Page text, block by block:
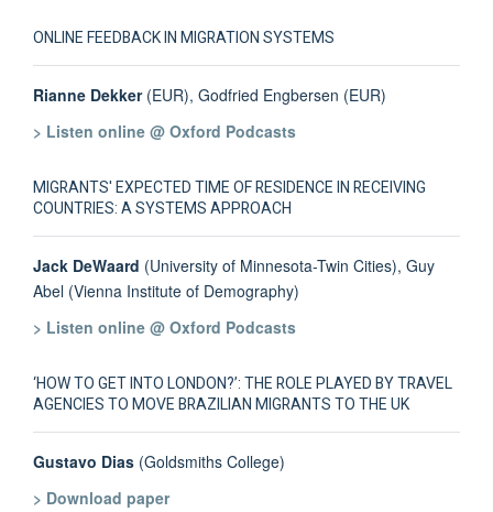
ONLINE FEEDBACK IN MIGRATION SYSTEMS
Rianne Dekker(EUR), Godfried Engbersen (EUR)
> Listen online @ Oxford Podcasts
MIGRANTS' EXPECTED TIME OF RESIDENCE IN RECEIVING
COUNTRIES: A SYSTEMS APPROACH
Jack DeWaard (University of Minnesota-Twin Cities), Guy
Abel (Vienna Institute of Demography)
> Listen online @ Oxford Podcasts
‘HOW TO GET INTO LONDON?’: THE ROLE PLAYED BY TRAVEL
AGENCIES TO MOVE BRAZILIAN MIGRANTS TO THE UK
Gustavo Dias (Goldsmiths College)
> Download paper